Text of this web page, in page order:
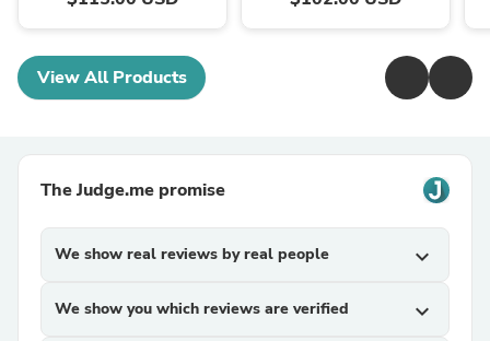
View All Products
The Judge.me promise
We show real reviews by real people expand_more
We show you which reviews are verified expand_more